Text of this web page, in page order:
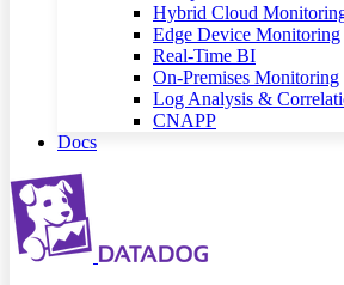
Hybrid Cloud
Edge Device Monitoring
Real-Time BI
On-Premises Monitoring
Log Analysis &
CNAPP
Docs